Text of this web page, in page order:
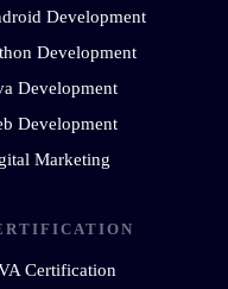
Development
Development
Development
Development
Marketing
Certification